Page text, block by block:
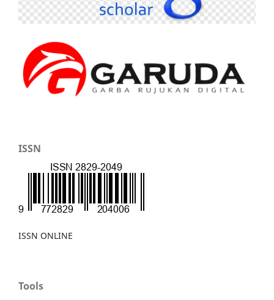
ISSN
ISSN ONLINE
Tools